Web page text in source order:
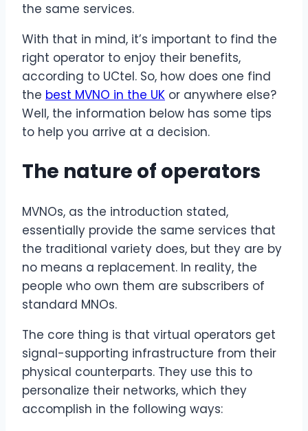
the same services.
With that in mind, it’s important to find the
right operator to enjoy their benefits,
according to UCtel. So, how does one find
the best MVNO in the UK or anywhere else?
Well, the information below has some tips
to help you arrive at a decision.
The nature of operators
MVNOs, as the introduction stated,
essentially provide the same services that
the traditional variety does, but they are by
no means a replacement. In reality, the
people who own them are subscribers of
standard MNOs.
The core thing is that virtual operators get
signal-supporting infrastructure from their
physical counterparts. They use this to
personalize their networks, which they
accomplish in the following ways: